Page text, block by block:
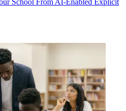
School From AI-Enabled Explicit